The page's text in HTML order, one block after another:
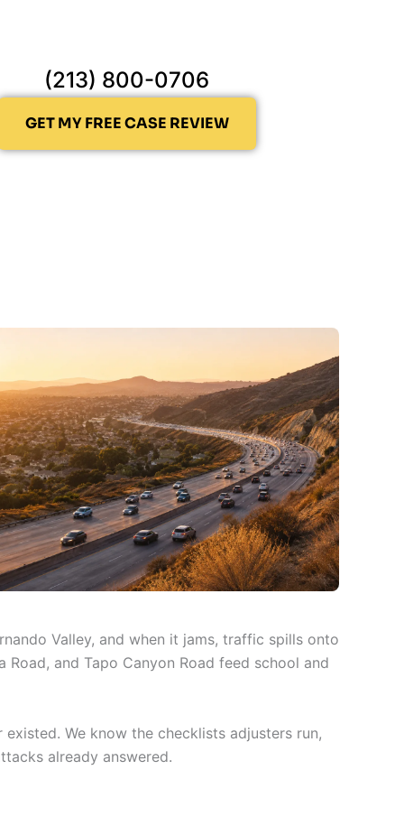
(213) 800-0706
GET MY FREE CASE REVIEW
Valley, and when it jams, traffic spills onto
and Tapo Canyon Road feed school and
We know the checklists adjusters run,
already answered.